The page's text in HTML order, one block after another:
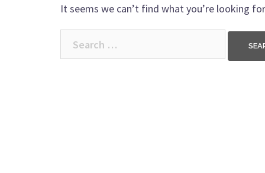
It seems we can’t find what you’re looking
for: